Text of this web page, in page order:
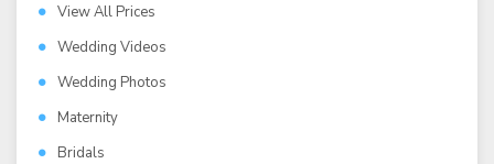
View All Prices
Wedding Videos
Wedding Photos
Maternity
Bridals